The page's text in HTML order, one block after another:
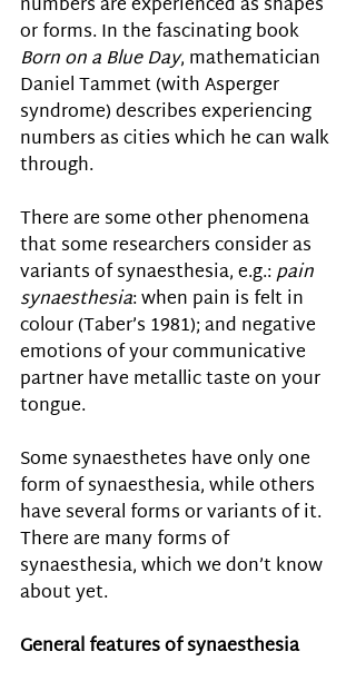
numbers are experienced as shapes
or forms. In the fascinating book
Born on a Blue Day, mathematician
Daniel Tammet (with Asperger
syndrome) describes experiencing
numbers as cities which he can walk
through.
There are some other phenomena
that some researchers consider as
variants of synaesthesia, e.g.: pain
synaesthesia: when pain is felt in
colour (Taber’s 1981); and negative
emotions of your communicative
partner have metallic taste on your
tongue.
Some synaesthetes have only one
form of synaesthesia, while others
have several forms or variants of it.
There are many forms of
synaesthesia, which we don’t know
about yet.
General features of synaesthesia